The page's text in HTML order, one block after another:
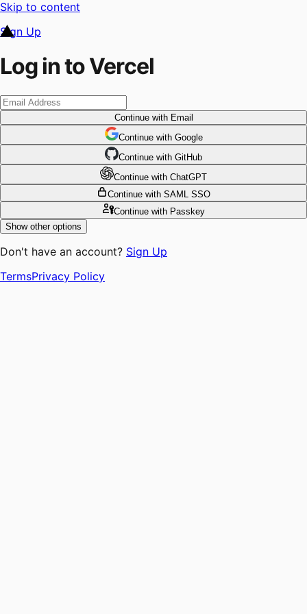
Skip to content
Sign Up
Log in to Vercel
Continuewith Email
Continue with Google
Continue with GitHub
Continue with ChatGPT
Continue with SAML SSO
Continuewith Passkey
Show other options
Don't have an account? Sign Up
TermsPrivacy Policy